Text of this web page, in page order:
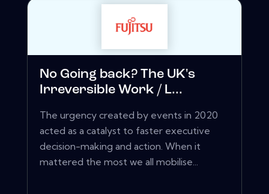
No Going back? The UK's
Irreversible Work / L...
The urgency created by events in 2020
acted as a catalyst to faster executive
decision-making and action. When it
mattered the most we all mobilise...